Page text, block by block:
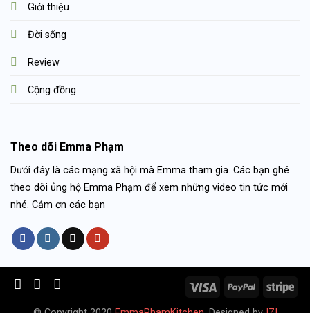
Giới thiệu
Đời sống
Review
Cộng đồng
Theo dõi Emma Phạm
Dưới đây là các mạng xã hội mà Emma tham gia. Các bạn ghé
theo dõi ủng hộ Emma Phạm để xem những video tin tức mới
nhé. Cảm ơn các bạn